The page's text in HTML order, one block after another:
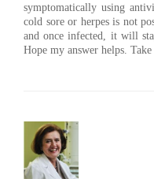
symptomatically using
cold sore or herpes is not
and once infected, it will
Hope my answer helps. Take